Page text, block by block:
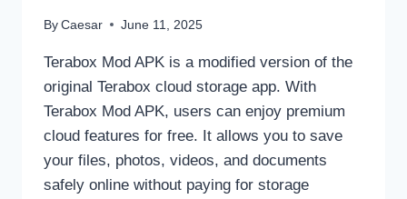
CAN
By Caesar June 11, 2025
Terabox Mod APK is a modified version of the
original Terabox cloud storage app. With
Terabox Mod APK, users can enjoy premium
cloud features for free. It allows you to save
your files, photos, videos, and documents
safely online without paying for storage